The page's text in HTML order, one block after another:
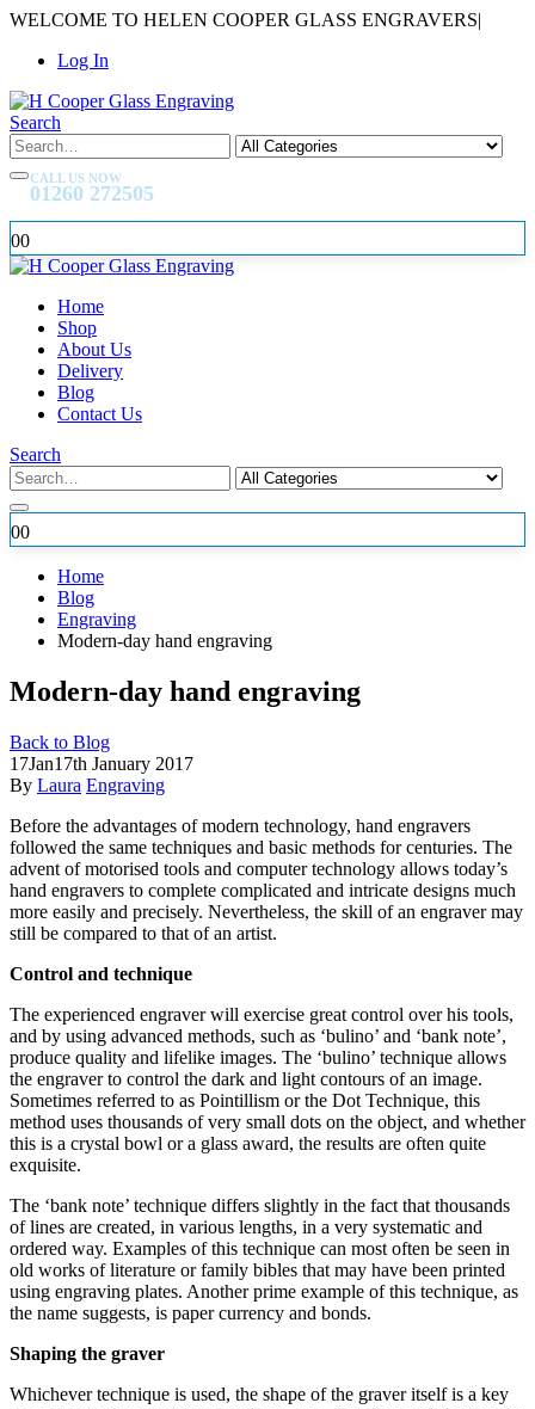
WELCOME TO HELEN COOPER GLASS ENGRAVERS|
Log In
Search
CALL US NOW
01260 272505
00
Home
Shop
About Us
Delivery
Blog
Contact Us
Search
00
Home
Blog
Engraving
Modern-day hand engraving
Modern-day hand engraving
Back to Blog
17Jan17th January 2017
By Laura Engraving
Before the advantages of modern technology, hand engravers
followed the same techniques and basic methods for centuries. The
advent of motorised tools and computer technology allows today’s
hand engravers to complete complicated and intricate designs much
more easily and precisely. Nevertheless, the skill of an engraver may
still be compared to that of an artist.
Control and technique
The experienced engraver will exercise great control over his tools,
and by using advanced methods, such as ‘bulino’ and ‘bank note’,
produce quality and lifelike images. The ‘bulino’ technique allows
the engraver to control the dark and light contours of an image.
Sometimes referred to as Pointillism or the Dot Technique, this
method uses thousands of very small dots on the object, and whether
this is a crystal bowl or a glass award, the results are often quite
exquisite.
The ‘bank note’ technique differs slightly in the fact that thousands
of lines are created, in various lengths, in a very systematic and
ordered way. Examples of this technique can most often be seen in
old works of literature or family bibles that may have been printed
using engraving plates. Another prime example of this technique, as
the name suggests, is paper currency and bonds.
Shaping the graver
Whichever technique is used, the shape of the graver itself is a key